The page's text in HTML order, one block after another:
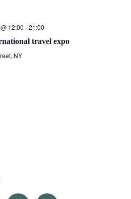
12:00 -21:00
travel expo
NY